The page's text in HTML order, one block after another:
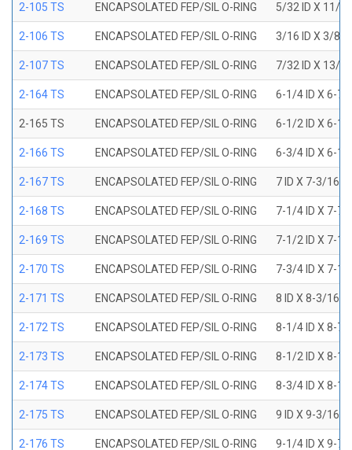
2-105 TS ENCAPSOLATED FEP/SIL O-RING 5/32 ID X 11/
2-106 TS ENCAPSOLATED FEP/SIL O-RING 3/16 ID X 3/8
2-107 TS ENCAPSOLATED FEP/SIL O-RING 7/32 ID X 13/
2-164 TS ENCAPSOLATED FEP/SIL O-RING 6-1/4 ID X 6-7/
2-165 TS ENCAPSOLATED FEP/SIL O-RING 6-1/2 ID X 6-
2-166 TS ENCAPSOLATED FEP/SIL O-RING 6-3/4 ID X 6-
2-167 TS ENCAPSOLATED FEP/SIL O-RING 7 ID X 7-3/16
2-168 TS ENCAPSOLATED FEP/SIL O-RING 7-1/4 ID X 7-7/
2-169 TS ENCAPSOLATED FEP/SIL O-RING 7-1/2 ID X 7-
2-170 TS ENCAPSOLATED FEP/SIL O-RING 7-3/4 ID X 7-
2-171 TS ENCAPSOLATED FEP/SIL O-RING 8 ID X 8-3/16
2-172 TS ENCAPSOLATED FEP/SIL O-RING 8-1/4 ID X 8-7/
2-173 TS ENCAPSOLATED FEP/SIL O-RING 8-1/2 ID X 8-
2-174 TS ENCAPSOLATED FEP/SIL O-RING 8-3/4 ID X 8-
2-175 TS ENCAPSOLATED FEP/SIL O-RING 9 ID X 9-3/16
2-176 TS ENCAPSOLATED FEP/SIL O-RING 9-1/4 ID X 9-7/